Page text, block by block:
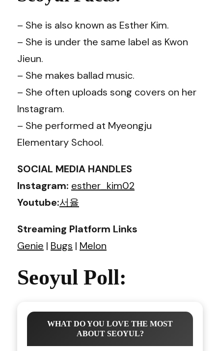
– She is also known as Esther Kim.
– She is under the same label as Kwon
Jieun.
– She makes ballad music.
– She often uploads song covers on her
Instagram.
– She performed at Myeongju
Elementary School.
SOCIAL MEDIA HANDLES
Instagram: esther_kim02
Youtube:서율
Streaming Platform Links
Genie | Bugs | Melon
Seoyul Poll:
WHAT DO YOU LOVE THE MOST
ABOUT SEOYUL?